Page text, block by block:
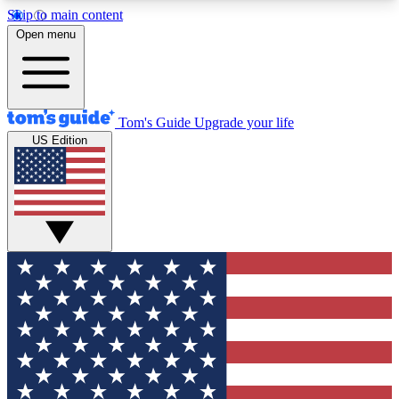
Skip to main content
12
MEMBER FEATURES
Exclusive Newsletters
Tech news direct to your inbox
GET CLUB ACCESS QUICK
For the fastest way to join Tom's Guide Club enter
your email below. We'll send you a confirmation
and sign you up to our newsletter to keep you
updated on all the latest news.
Open menu
Tom's Guide Upgrade your life
US Edition